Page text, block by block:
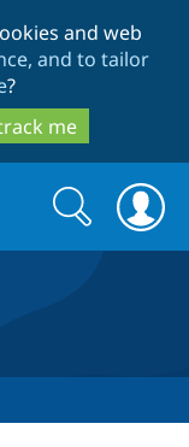
and web
and to tailor
?
me
Search
form
Search